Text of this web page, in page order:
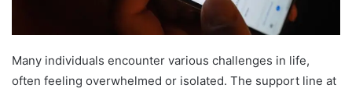
Many individuals encounter various challenges in life,
often feeling overwhelmed or isolated. The support line at